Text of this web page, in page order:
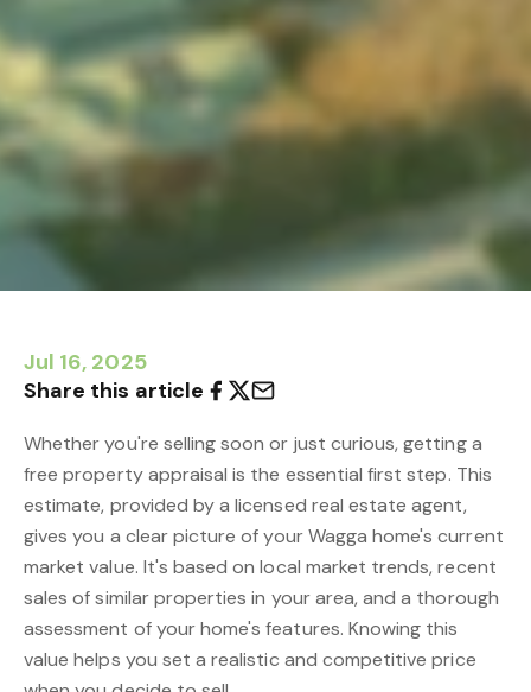
Jul 16, 2025
Share this article
Whether you're selling soon or just curious, getting a
free property appraisal is the essential first step. This
estimate, provided by a licensed real estate agent,
gives you a clear picture of your Wagga home's current
market value. It's based on local market trends, recent
sales of similar properties in your area, and a thorough
assessment of your home's features. Knowing this
value helps you set a realistic and competitive price